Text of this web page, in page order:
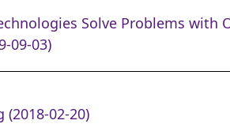
Solve Problems with
09-03)
02-20)